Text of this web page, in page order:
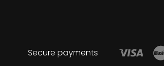
Secure payments